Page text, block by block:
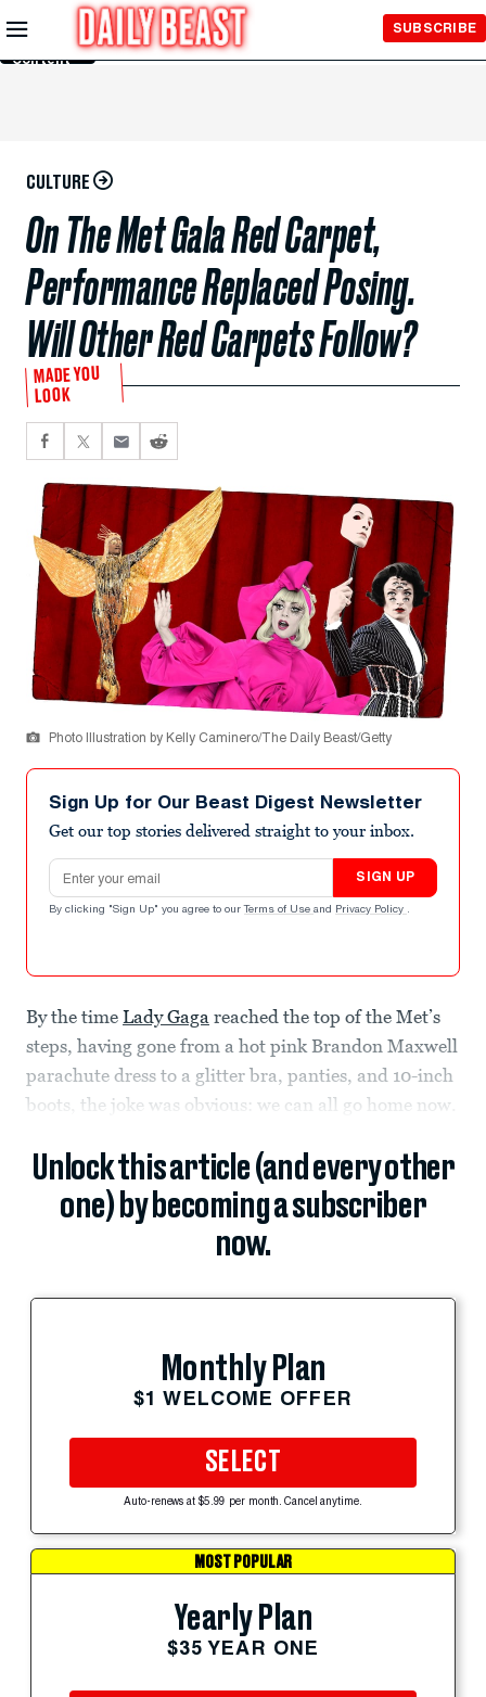
Skip to
Main
Content
SUBSCRIBE
CULTURE
On The Met Gala Red Carpet,
Performance Replaced Posing.
Will Other Red Carpets Follow?
MADE YOU
LOOK
Photo Illustration by Kelly Caminero/The Daily Beast/Getty
Sign Up for Our Beast Digest Newsletter
Get our top stories delivered straight to your inbox.
Email address
SIGN UP
By clicking "Sign Up" you agree to our Terms of Use and Privacy Policy .
By the time Lady Gaga reached the top of the Met’s
steps, having gone from a hot pink Brandon Maxwell
parachute dress to a glitter bra, panties, and 10-inch
boots, the joke was obvious: we can all go home now.
Unlock this article (and every other
one) by becoming a subscriber
now.
Monthly Plan
$1 WELCOME OFFER
SELECT
Auto-renews at $5.99 per month. Cancel anytime.
MOST POPULAR
Yearly Plan
$35 YEAR ONE